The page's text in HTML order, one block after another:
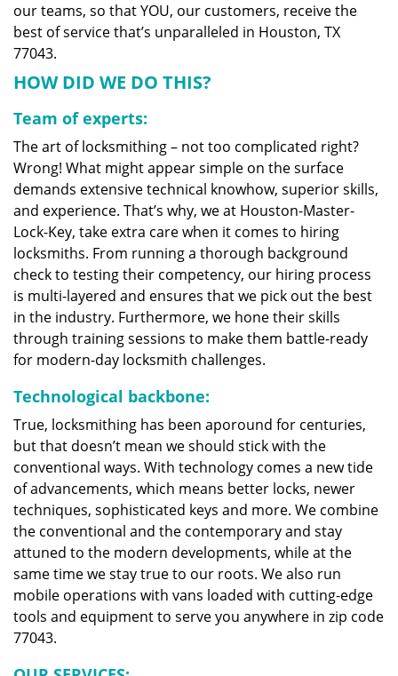
our teams, so that YOU, our customers, receive the
best of service that’s unparalleled in Houston, TX
77043.
HOW DID WE DO THIS?
Team of experts:
The art of locksmithing – not too complicated right?
Wrong! What might appear simple on the surface
demands extensive technical knowhow, superior skills,
and experience. That’s why, we at Houston-Master-
Lock-Key, take extra care when it comes to hiring
locksmiths. From running a thorough background
check to testing their competency, our hiring process
is multi-layered and ensures that we pick out the best
in the industry. Furthermore, we hone their skills
through training sessions to make them battle-ready
for modern-day locksmith challenges.
Technological backbone:
True, locksmithing has been aporound for centuries,
but that doesn’t mean we should stick with the
conventional ways. With technology comes a new tide
of advancements, which means better locks, newer
techniques, sophisticated keys and more. We combine
the conventional and the contemporary and stay
attuned to the modern developments, while at the
same time we stay true to our roots. We also run
mobile operations with vans loaded with cutting-edge
tools and equipment to serve you anywhere in zip code
77043.